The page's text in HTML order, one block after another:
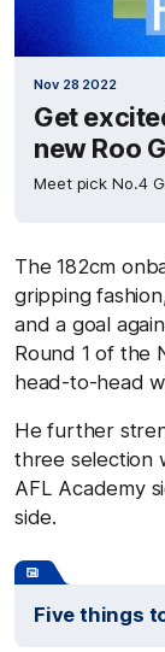
Nov 28 2022
Get
new Roo
Meet pick No.4
The 182cm
gripping
and a goal
Round 1 of the
head-to-head
He further
three selection
AFL Academy
side.
Five things